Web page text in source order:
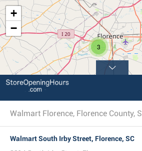
3
+
−
Walmart Florence, Florence County,
Walmart South Irby Street, Florence, SC